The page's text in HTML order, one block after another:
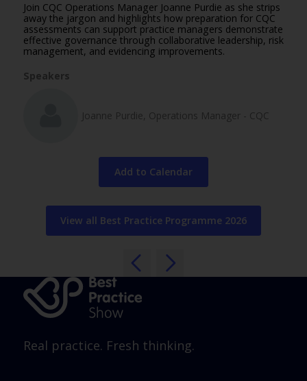
Join CQC Operations Manager Joanne Purdie as she strips
away the jargon and highlights how preparation for CQC
assessments can support practice managers demonstrate
effective governance through collaborative leadership, risk
management, and evidencing improvements.
Speakers
Joanne Purdie, Operations Manager - CQC
Add to Calendar
View all Best Practice Programme 2026
Real practice. Fresh thinking.